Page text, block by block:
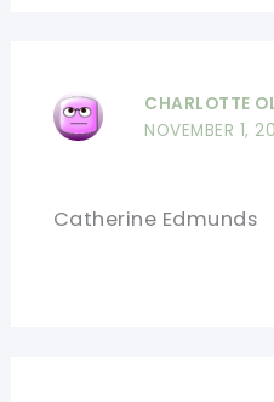
CHARLOTTE
NOVEMBER 1,
Catherine Edmunds